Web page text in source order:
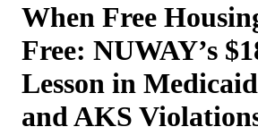
When Free
Free: NUWAY’s
Lesson in
and AKS